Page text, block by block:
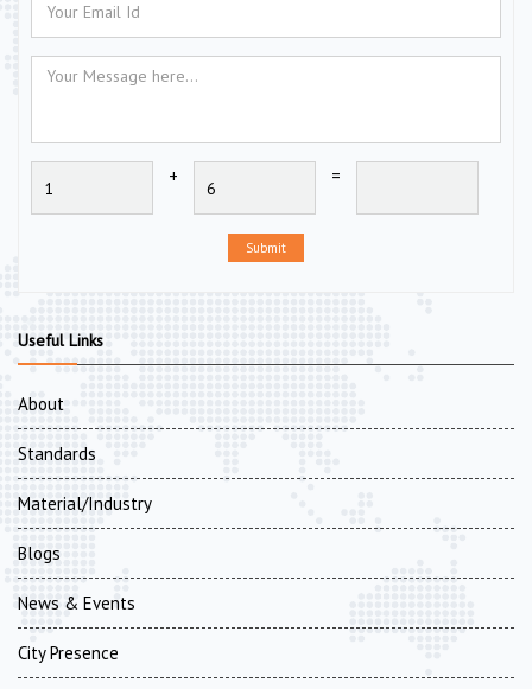
+ =
Submit
Useful Links
About
Standards
Material/Industry
Blogs
News & Events
City Presence